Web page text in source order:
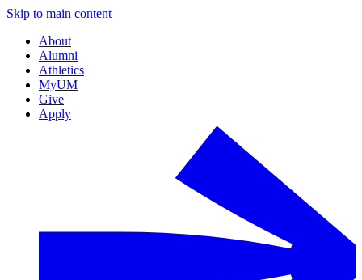
Skip to main content
About
Alumni
Athletics
MyUM
Give
Apply